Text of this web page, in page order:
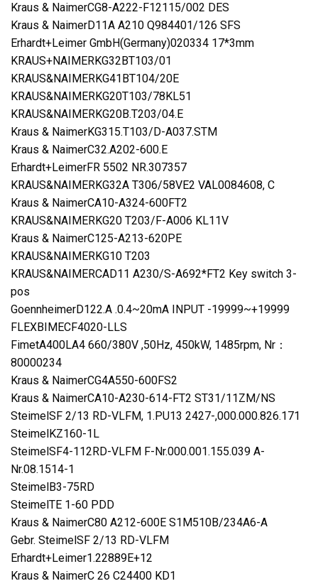
Kraus & NaimerCG8-A222-F12115/002 DES
Kraus & NaimerD11A A210 Q984401/126 SFS
Erhardt+Leimer GmbH(Germany)020334 17*3mm
KRAUS+NAIMERKG32BT103/01
KRAUS&NAIMERKG41BT104/20E
KRAUS&NAIMERKG20T103/78KL51
KRAUS&NAIMERKG20B.T203/04.E
Kraus & NaimerKG315.T103/D-A037.STM
Kraus & NaimerC32.A202-600.E
Erhardt+LeimerFR 5502 NR.307357
KRAUS&NAIMERKG32A T306/58VE2 VAL0084608, C
Kraus & NaimerCA10-A324-600FT2
KRAUS&NAIMERKG20 T203/F-A006 KL11V
Kraus & NaimerC125-A213-620PE
KRAUS&NAIMERKG10 T203
KRAUS&NAIMERCAD11 A230/S-A692*FT2 Key switch 3-
pos
GoennheimerD122.A .0.4~20mA INPUT -19999~+19999
FLEXBIMECF4020-LLS
FimetA400LA4 660/380V ,50Hz, 450kW, 1485rpm, Nr：
80000234
Kraus & NaimerCG4A550-600FS2
Kraus & NaimerCA10-A230-614-FT2 ST31/11ZM/NS
SteimelSF 2/13 RD-VLFM, 1.PU13 2427-,000.000.826.171
SteimelKZ160-1L
SteimelSF4-112RD-VLFM F-Nr.000.001.155.039 A-
Nr.08.1514-1
SteimelB3-75RD
SteimelTE 1-60 PDD
Kraus & NaimerC80 A212-600E S1M510B/234A6-A
Gebr. SteimelSF 2/13 RD-VLFM
Erhardt+Leimer1.22889E+12
Kraus & NaimerC 26 C24400 KD1